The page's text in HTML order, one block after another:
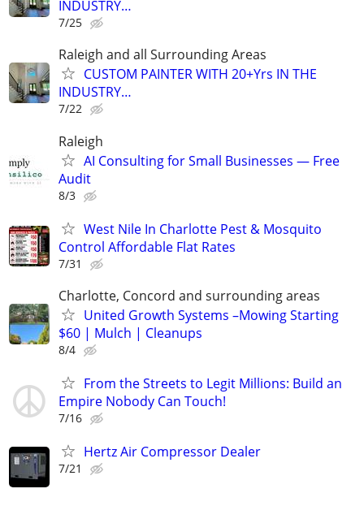
INDUSTRY…
7/25
Raleigh and all Surrounding Areas
CUSTOM PAINTER WITH 20+Yrs IN THE
INDUSTRY…
7/22
Raleigh
AI Consulting for Small Businesses — Free
Audit
8/3
West Nile In Charlotte Pest & Mosquito
Control Affordable Flat Rates
7/31
Charlotte, Concord and surrounding areas
United Growth Systems –Mowing Starting
$60 | Mulch | Cleanups
8/4
From the Streets to Legit Millions: Build an
Empire Nobody Can Touch!
7/16
Hertz Air Compressor Dealer
7/21